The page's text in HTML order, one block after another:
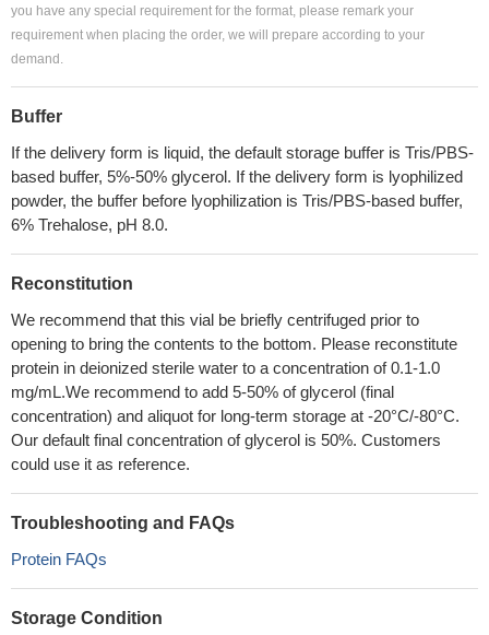
you have any special requirement for the format, please remark your
requirement when placing the order, we will prepare according to your
demand.
Buffer
If the delivery form is liquid, the default storage buffer is Tris/PBS-
based buffer, 5%-50% glycerol. If the delivery form is lyophilized
powder, the buffer before lyophilization is Tris/PBS-based buffer,
6% Trehalose, pH 8.0.
Reconstitution
We recommend that this vial be briefly centrifuged prior to
opening to bring the contents to the bottom. Please reconstitute
protein in deionized sterile water to a concentration of 0.1-1.0
mg/mL.We recommend to add 5-50% of glycerol (final
concentration) and aliquot for long-term storage at -20°C/-80°C.
Our default final concentration of glycerol is 50%. Customers
could use it as reference.
Troubleshooting and FAQs
Protein FAQs
Storage Condition